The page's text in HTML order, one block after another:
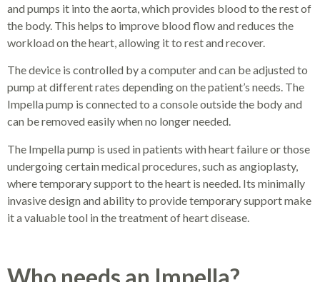
and pumps it into the aorta, which provides blood to the rest of
the body. This helps to improve blood flow and reduces the
workload on the heart, allowing it to rest and recover.
The device is controlled by a computer and can be adjusted to
pump at different rates depending on the patient’s needs. The
Impella pump is connected to a console outside the body and
can be removed easily when no longer needed.
The Impella pump is used in patients with heart failure or those
undergoing certain medical procedures, such as angioplasty,
where temporary support to the heart is needed. Its minimally
invasive design and ability to provide temporary support make
it a valuable tool in the treatment of heart disease.